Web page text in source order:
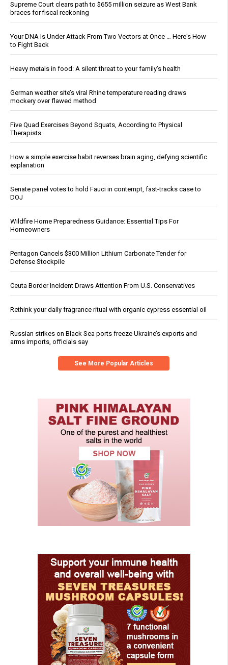
Supreme Court clears path to $655 million seizure as West Bank
braces for fiscal reckoning
Your DNA Is Under Attack From Two Vectors at Once … Here's How
to Fight Back
Heavy metals in food: A silent threat to your family’s health
German weather site’s viral Rhine temperature reading draws
mockery over flawed method
Five Quad Exercises Beyond Squats, According to Physical
Therapists
How a simple exercise habit reverses brain aging, defying scientific
explanation
Senate panel votes to hold Fauci in contempt, fast-tracks case to
DOJ
Wildfire Home Preparedness Guidance: Essential Tips For
Homeowners
Pentagon Cancels $300 Million Lithium Carbonate Tender for
Defense Stockpile
Ceuta Border Incident Draws Attention From U.S. Conservatives
Rethink your daily fragrance ritual with organic cypress essential oil
Russian strikes on Black Sea ports freeze Ukraine’s exports and
arms imports, officials say
See More Popular Articles